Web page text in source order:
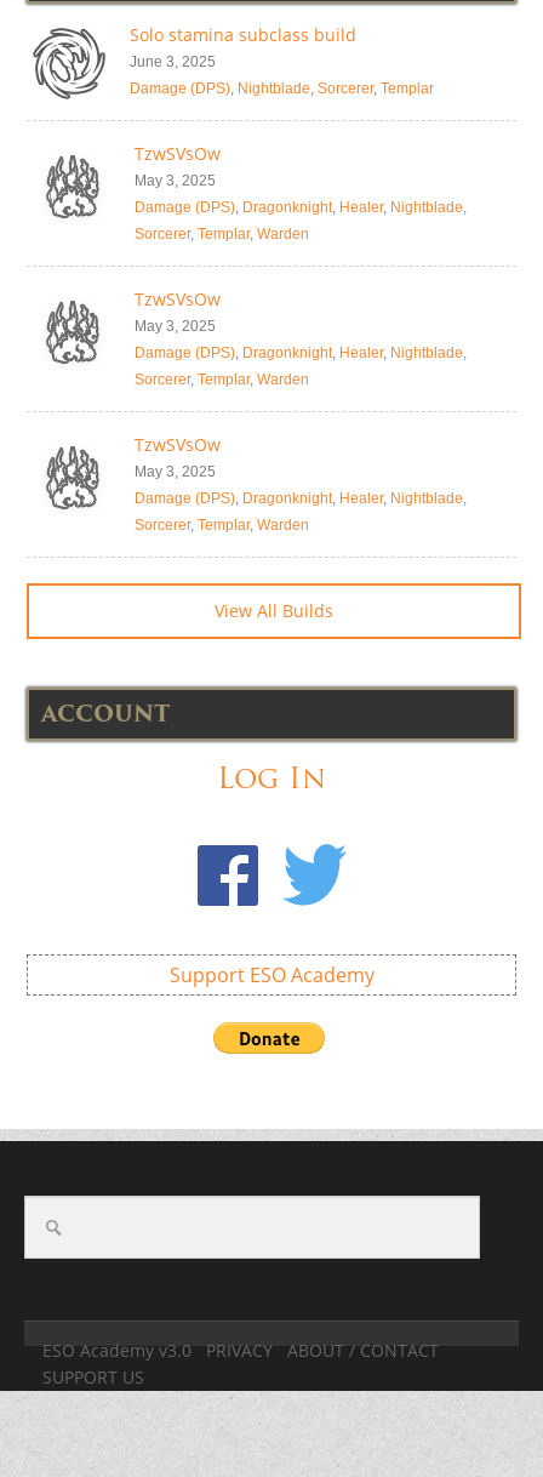
Solo stamina subclass build
June 3, 2025
Damage (DPS), Nightblade, Sorcerer, Templar
TzwSVsOw
May 3, 2025
Damage (DPS), Dragonknight, Healer, Nightblade,
Sorcerer, Templar, Warden
TzwSVsOw
May 3, 2025
Damage (DPS), Dragonknight, Healer, Nightblade,
Sorcerer, Templar, Warden
TzwSVsOw
May 3, 2025
Damage (DPS), Dragonknight, Healer, Nightblade,
Sorcerer, Templar, Warden
View All Builds
ACCOUNT
Log In
Support ESO Academy
ESO Academy v3.0 PRIVACY
ABOUT / CONTACT
SUPPORT US